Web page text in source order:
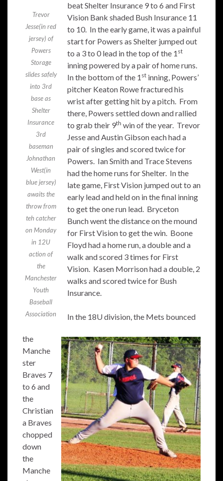
Trevor
Jesse(in red
jersey) of
Powers
Storage
slides safely
into 3rd
base as
Shelter
Insurance
3rd
baseman
Johnathan
West(in
blue jersey)
awaits the
throw from
teh catcher
on Monday
in 12U
action of
the
Manchester
Youth
Baseball
Association
beat Shelter Insurance 9 to 6 and First
Vision Bank shaded Bush Insurance 11
to 10. In the early game, it was a painful
start for Powers as Shelter jumped out
to a 3 to 0 lead in the top of the 1 st
inning powered by a pair of home runs.
In the bottom of the 1 st inning, Powers’
pitcher Keaton Rowe fractured his
wrist after getting hit by a pitch. From
there, Powers settled down and rallied
to grab their 9th win of the year. Trevor
Jesse and Austin Gibson each had a
pair of singles and scored twice for
Powers. Ian Smith and Trace Stevens
had the home runs for Shelter. In the
late game, First Vision jumped out to an
early lead and held on in the final inning
to get the one run lead. Bryceton
Bunch went the distance on the mound
for First Vision to get the win. Boone
Floyd had a home run, a double and a
walk and scored 3 times for First
Vision. Kasen Morrison had a double, 2
walks and scored twice for Bush
Insurance.
In the 18U division, the Mets bounced
the
Manche
ster
Braves 7
to 6 and
the
Christian
a Braves
chopped
down
the
Manche